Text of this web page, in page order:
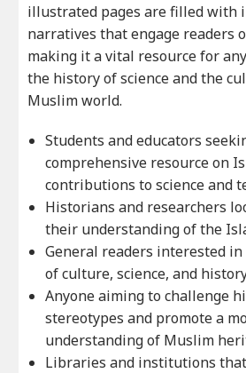
illustrated pages are filled with
narratives that engage readers
making it a vital resource for
the history of science and the
Muslim world.
Students and educators
comprehensive resource on
contributions to science and
Historians and researchers
their understanding of the
General readers interested
of culture, science, and
Anyone aiming to challenge
stereotypes and promote a
understanding of Muslim
Libraries and institutions